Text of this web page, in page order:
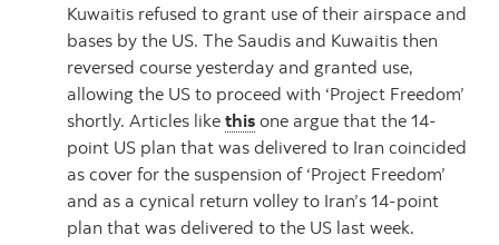
Kuwaitis refused to grant use of their airspace and
bases by the US. The Saudis and Kuwaitis then
reversed course yesterday and granted use,
allowing the US to proceed with ‘Project Freedom’
shortly. Articles like this one argue that the 14-
point US plan that was delivered to Iran coincided
as cover for the suspension of ‘Project Freedom’
and as a cynical return volley to Iran’s 14-point
plan that was delivered to the US last week.